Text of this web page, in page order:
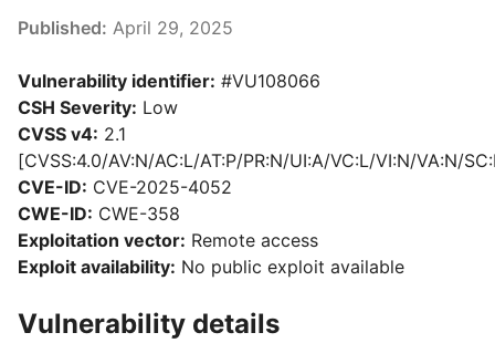
Published: April 29, 2025
Vulnerability identifier: #VU108066
CSH Severity: Low
CVSS v4: 2.1
[CVSS:4.0/AV:N/AC:L/AT:P/PR:N/UI:A/VC:L/VI:N/VA:N/
CVE-ID: CVE-2025-4052
CWE-ID: CWE-358
Exploitation vector: Remote access
Exploit availability: No public exploit available
Vulnerability details